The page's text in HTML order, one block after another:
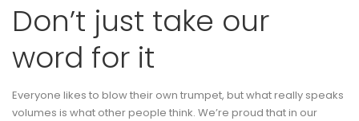
Don’t just take our
word for it
Everyone likes to blow their own trumpet, but what really speaks
volumes is what other people think. We’re proud that in our